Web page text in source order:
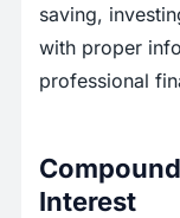
saving,
with proper
professional
Interest